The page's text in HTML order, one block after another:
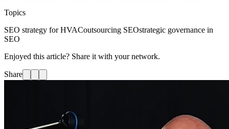
Topics
SEO strategy for HVACoutsourcing SEOstrategic governance in
SEO
Enjoyed this article? Share it with your network.
Share